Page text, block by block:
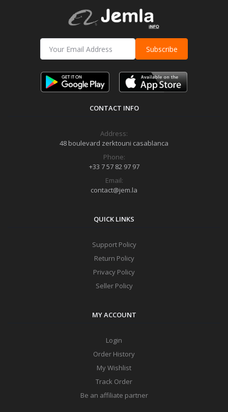
Subscribe
CONTACT INFO
Address:
48 boulevard zerktouni casablanca
Phone:
+33 7 57 82 97 97
Email:
contact@jem.la
QUICK LINKS
Support Policy
Return Policy
Privacy Policy
Seller Policy
MY ACCOUNT
Login
Order History
My Wishlist
Track Order
Be an affiliate partner